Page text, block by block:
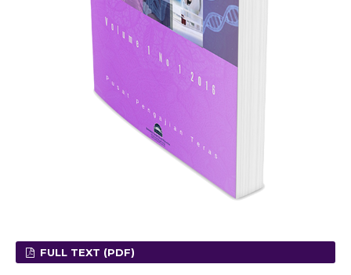
FULL TEXT (PDF)